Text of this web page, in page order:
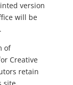
version
will be
of
Creative
retain